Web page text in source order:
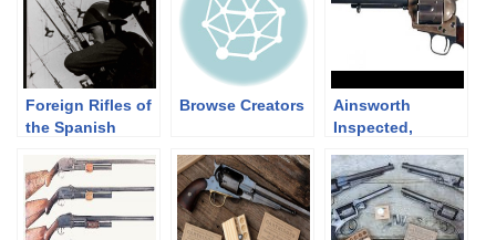
Foreign Rifles of
the Spanish
1939
Browse Creators
Ainsworth
Inspected,
Cavalry Marked,
Colt Single
Action Cavalry